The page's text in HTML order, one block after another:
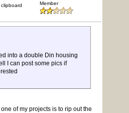
Member
into a double Din housing
I can post some pics if
of my projects is to rip out the